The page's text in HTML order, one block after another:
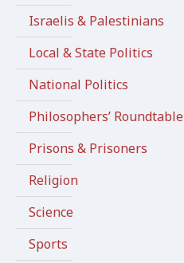
Israelis & Palestinians
Local & State Politics
National Politics
Philosophers’ Roundtable
Prisons & Prisoners
Religion
Science
Sports